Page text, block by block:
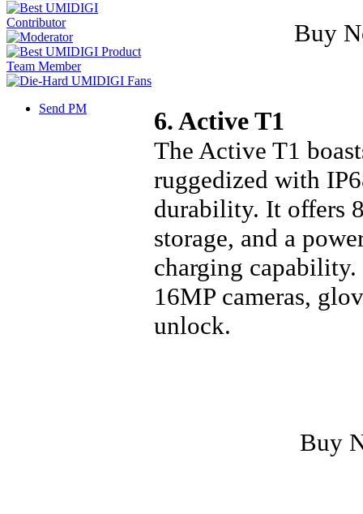
Send PM
Buy
6. Active T1
The Active T1
ruggedized with
durability. It offers
storage, and a
charging
16MP cameras,
unlock.
Buy